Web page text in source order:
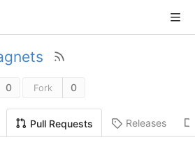
0 Fork 0
Pull Requests Releases